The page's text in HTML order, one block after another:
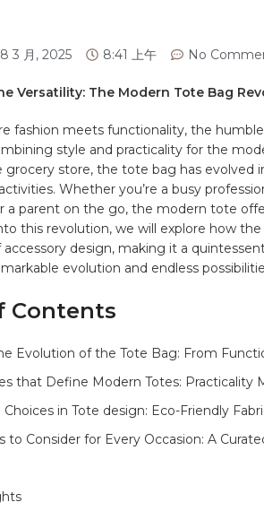
3 月, 2025 8:41 上午 No
Versatility: The Modern Tote ⁢Bag⁢
fashion meets functionality, the humble​
style and practicality⁢ for ⁤the
grocery store, the tote bag has
Whether you’re ‌a busy
a parent on the go, the modern tote
this revolution, ⁣we will explore ‌how
design, making it a
evolution and endless
Contents
Evolution of the Tote Bag: From
that ⁢Define Modern Totes: Practicality
Choices in Tote design: Eco-Friendly⁣
to Consider ​for‌ Every⁣ Occasion: A